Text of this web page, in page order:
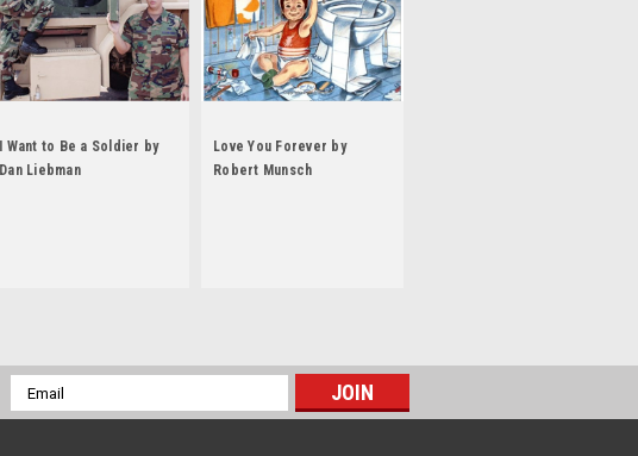
I Want to Be a Soldier by
Dan Liebman
Love You Forever by
Robert Munsch
Email
Address